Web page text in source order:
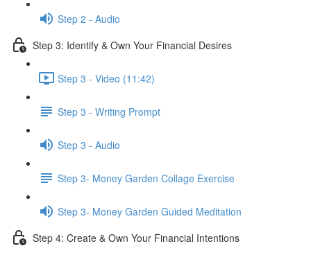
Step 2 - Audio
Step 3: Identify & Own Your Financial Desires
Step 3 - Video (11:42)
Step 3 - Writing Prompt
Step 3 - Audio
Step 3- Money Garden Collage Exercise
Step 3- Money Garden Guided Meditation
Step 4: Create & Own Your Financial Intentions